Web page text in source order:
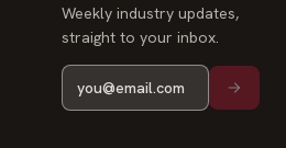
Weekly industry updates,
straight to your inbox.